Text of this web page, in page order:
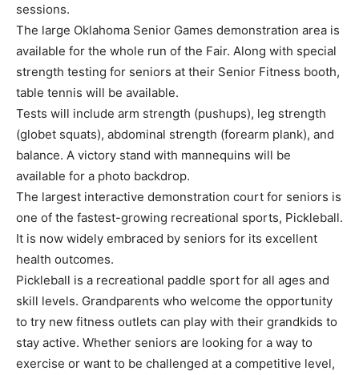
sessions.
The large Oklahoma Senior Games demonstration area is
available for the whole run of the Fair. Along with special
strength testing for seniors at their Senior Fitness booth,
table tennis will be available.
Tests will include arm strength (pushups), leg strength
(globet squats), abdominal strength (forearm plank), and
balance. A victory stand with mannequins will be
available for a photo backdrop.
The largest interactive demonstration court for seniors is
one of the fastest-growing recreational sports, Pickleball.
It is now widely embraced by seniors for its excellent
health outcomes.
Pickleball is a recreational paddle sport for all ages and
skill levels. Grandparents who welcome the opportunity
to try new fitness outlets can play with their grandkids to
stay active. Whether seniors are looking for a way to
exercise or want to be challenged at a competitive level,